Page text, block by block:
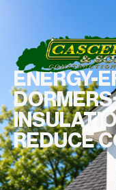
ENERGY-
REDUCE